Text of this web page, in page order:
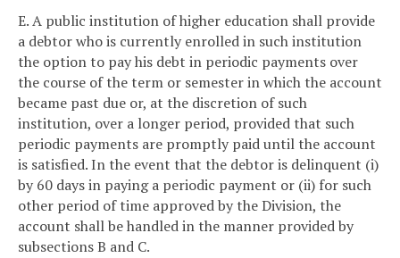
E. A public institution of higher education shall provide
a debtor who is currently enrolled in such institution
the option to pay his debt in periodic payments over
the course of the term or semester in which the account
became past due or, at the discretion of such
institution, over a longer period, provided that such
periodic payments are promptly paid until the account
is satisfied. In the event that the debtor is delinquent (i)
by 60 days in paying a periodic payment or (ii) for such
other period of time approved by the Division, the
account shall be handled in the manner provided by
subsections B and C.